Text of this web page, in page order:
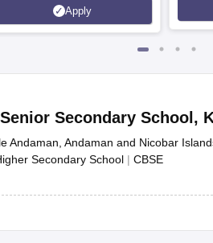
Apply
Secondary School ,
Andaman, Andaman and Nicobar
Secondary School | CBSE